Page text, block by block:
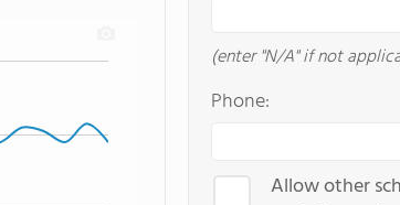
(enter "N/A" if not
Phone:
Allow other